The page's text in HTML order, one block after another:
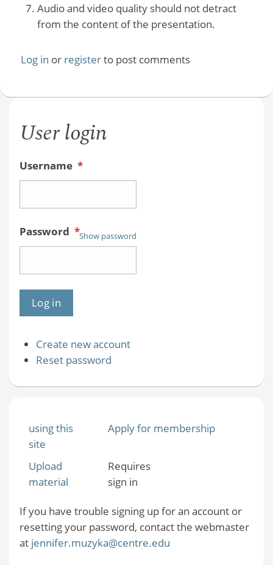
Audio and video quality should not detract
from the content of the presentation.
Log in or registerto post comments
User login
Username *
Password *Show password
Create new account
Reset password
using this
site
Apply for membership
Upload
material
Requires
sign in
If you have trouble signing up for an account or
resetting your password, contact the webmaster
at jennifer.muzyka@centre.edu